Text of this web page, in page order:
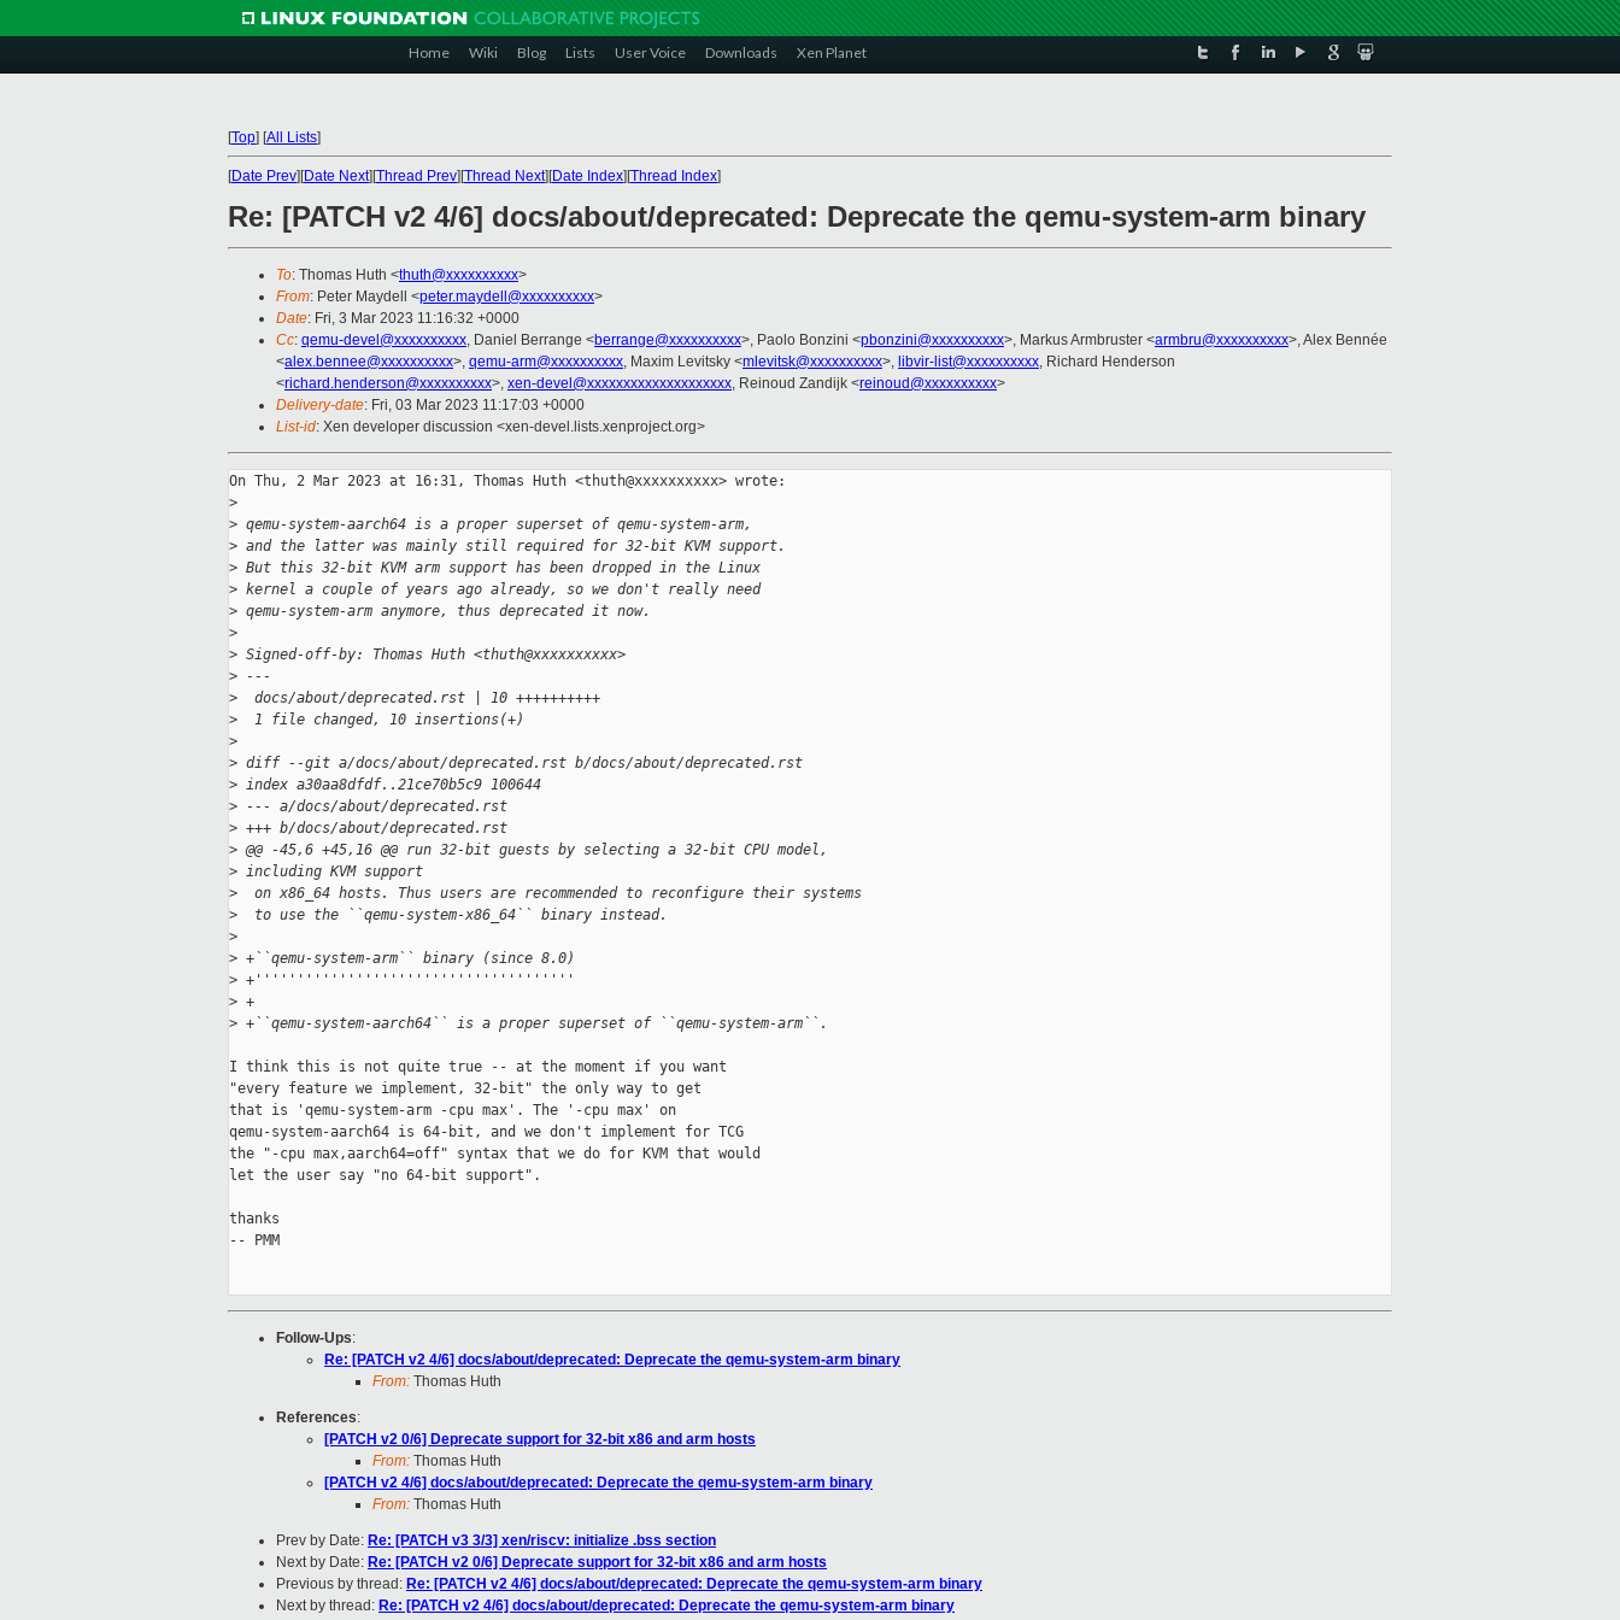
Home Wiki Blog Lists User Voice Downloads Xen Planet
[Top] [All Lists]
[Date Prev][Date Next][Thread Prev][Thread Next][Date Index][Thread Index]
Re: [PATCH v2 4/6] docs/about/deprecated: Deprecate the qemu-system-arm binary
To: Thomas Huth <thuth@xxxxxxxxxx>
From: Peter Maydell <peter.maydell@xxxxxxxxxx>
Date: Fri, 3 Mar 2023 11:16:32 +0000
Cc: qemu-devel@xxxxxxxxxx, Daniel Berrange <berrange@xxxxxxxxxx>, Paolo Bonzini <pbonzini@xxxxxxxxxx>, Markus Armbruster <armbru@xxxxxxxxxx>, Alex Bennée
<alex.bennee@xxxxxxxxxx>, qemu-arm@xxxxxxxxxx, Maxim Levitsky <mlevitsk@xxxxxxxxxx>, libvir-list@xxxxxxxxxx, Richard Henderson
<richard.henderson@xxxxxxxxxx>, xen-devel@xxxxxxxxxxxxxxxxxxxx, Reinoud Zandijk <reinoud@xxxxxxxxxx>
Delivery-date: Fri, 03 Mar 2023 11:17:03 +0000
List-id: Xen developer discussion <xen-devel.lists.xenproject.org>
On Thu, 2 Mar 2023 at 16:31, Thomas Huth <thuth@xxxxxxxxxx> wrote:
>
> qemu-system-aarch64 is a proper superset of qemu-system-arm,
> and the latter was mainly still required for 32-bit KVM support.
> But this 32-bit KVM arm support has been dropped in the Linux
> kernel a couple of years ago already, so we don't really need
> qemu-system-arm anymore, thus deprecated it now.
>
> Signed-off-by: Thomas Huth <thuth@xxxxxxxxxx>
> ---
>
  docs/about/deprecated.rst | 10 ++++++++++
>
  1 file changed, 10 insertions(+)
>
> diff --git a/docs/about/deprecated.rst b/docs/about/deprecated.rst
> index a30aa8dfdf..21ce70b5c9 100644
> --- a/docs/about/deprecated.rst
> +++ b/docs/about/deprecated.rst
> @@ -45,6 +45,16 @@ run 32-bit guests by selecting a 32-bit CPU model,
> including KVM support
>
  on x86_64 hosts. Thus users are recommended to reconfigure their systems
>
  to use the ``qemu-system-x86_64`` binary instead.
>
> +``qemu-system-arm`` binary (since 8.0)
> +''''''''''''''''''''''''''''''''''''''
> +
> +``qemu-system-aarch64`` is a proper superset of ``qemu-system-arm``.
I think this is not quite true -- at the moment if you want
"every feature we implement, 32-bit" the only way to get
that is 'qemu-system-arm -cpu max'. The '-cpu max' on
qemu-system-aarch64 is 64-bit, and we don't implement for TCG
the "-cpu max,aarch64=off" syntax that we do for KVM that would
let the user say "no 64-bit support".
thanks
-- PMM
Follow-Ups:
Re: [PATCH v2 4/6] docs/about/deprecated: Deprecate the qemu-system-arm binary
From: Thomas Huth
References:
[PATCH v2 0/6] Deprecate support for 32-bit x86 and arm hosts
From: Thomas Huth
[PATCH v2 4/6] docs/about/deprecated: Deprecate the qemu-system-arm binary
From: Thomas Huth
Prev by Date: Re: [PATCH v3 3/3] xen/riscv: initialize .bss section
Next by Date: Re: [PATCH v2 0/6] Deprecate support for 32-bit x86 and arm hosts
Previous by thread: Re: [PATCH v2 4/6] docs/about/deprecated: Deprecate the qemu-system-arm binary
Next by thread: Re: [PATCH v2 4/6] docs/about/deprecated: Deprecate the qemu-system-arm binary